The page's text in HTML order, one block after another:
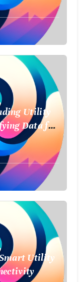
Utility
Data for
Utility